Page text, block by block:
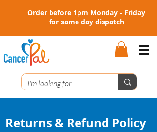
Order before 1pm Monday - Friday
for same day dispatch
Returns & Refund Policy